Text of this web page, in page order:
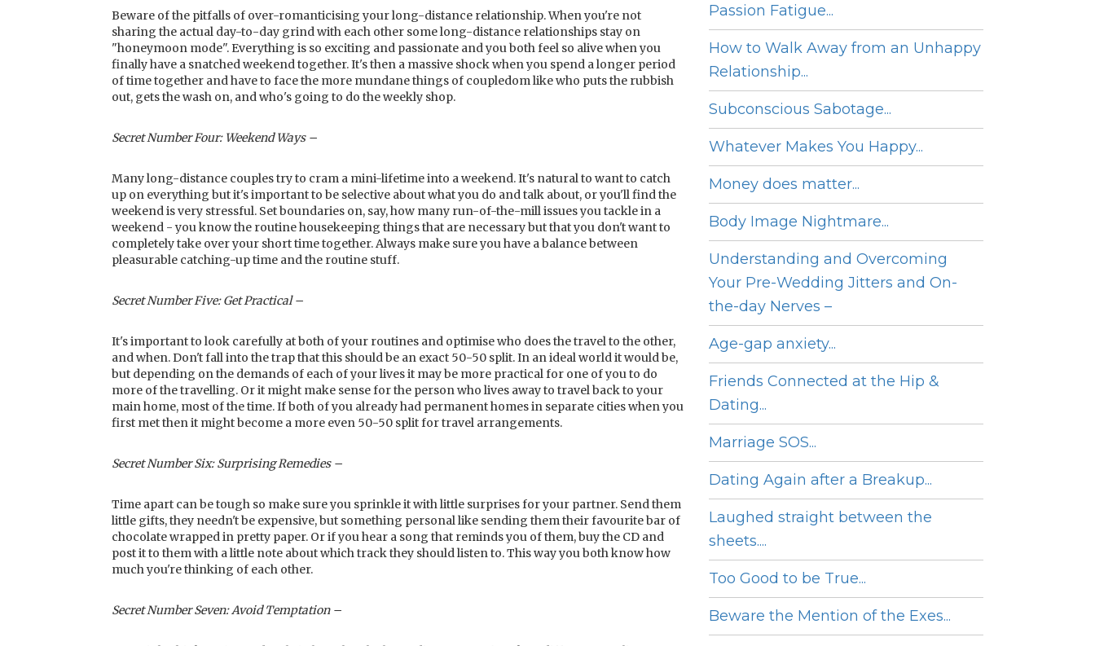
Beware of the pitfalls of over-romanticising your long-distance relationship. When you're not
sharing the actual day-to-day grind with each other some long-distance relationships stay on
"honeymoon mode". Everything is so exciting and passionate and you both feel so alive when you
finally have a snatched weekend together. It's then a massive shock when you spend a longer period
of time together and have to face the more mundane things of coupledom like who puts the rubbish
out, gets the wash on, and who's going to do the weekly shop.
Secret Number Four: Weekend Ways –
Many long-distance couples try to cram a mini-lifetime into a weekend. It's natural to want to catch
up on everything but it's important to be selective about what you do and talk about, or you'll find the
weekend is very stressful. Set boundaries on, say, how many run-of-the-mill issues you tackle in a
weekend - you know the routine housekeeping things that are necessary but that you don't want to
completely take over your short time together. Always make sure you have a balance between
pleasurable catching-up time and the routine stuff.
Secret Number Five: Get Practical –
It's important to look carefully at both of your routines and optimise who does the travel to the other,
and when. Don't fall into the trap that this should be an exact 50-50 split. In an ideal world it would be,
but depending on the demands of each of your lives it may be more practical for one of you to do
more of the travelling. Or it might make sense for the person who lives away to travel back to your
main home, most of the time. If both of you already had permanent homes in separate cities when you
first met then it might become a more even 50-50 split for travel arrangements.
Secret Number Six: Surprising Remedies –
Time apart can be tough so make sure you sprinkle it with little surprises for your partner. Send them
little gifts, they needn't be expensive, but something personal like sending them their favourite bar of
chocolate wrapped in pretty paper. Or if you hear a song that reminds you of them, buy the CD and
post it to them with a little note about which track they should listen to. This way you both know how
much you're thinking of each other.
Secret Number Seven: Avoid Temptation –
Passion Fatigue...
How to Walk Away from an Unhappy
Relationship...
Subconscious Sabotage...
Whatever Makes You Happy...
Money does matter...
Body Image Nightmare...
Understanding and Overcoming
Your Pre-Wedding Jitters and On-
the-day Nerves –
Age-gap anxiety...
Friends Connected at the Hip &
Dating...
Marriage SOS...
Dating Again after a Breakup...
Laughed straight between the
sheets....
Too Good to be True...
Beware the Mention of the Exes...